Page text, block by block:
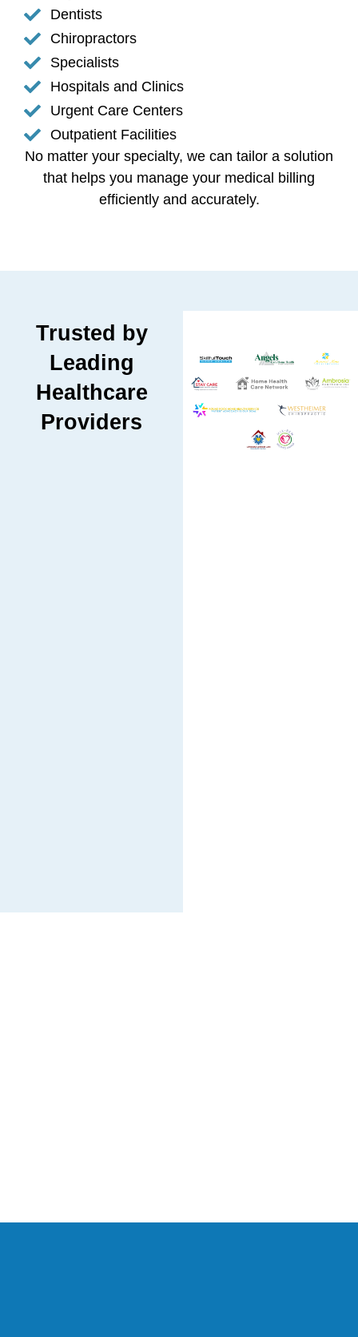
Dentists
Chiropractors
Specialists
Hospitals and Clinics
Urgent Care Centers
Outpatient Facilities
No matter your specialty, we can tailor a solution
that helps you manage your medical billing
efficiently and accurately.
Trusted by
Leading
Healthcare
Providers